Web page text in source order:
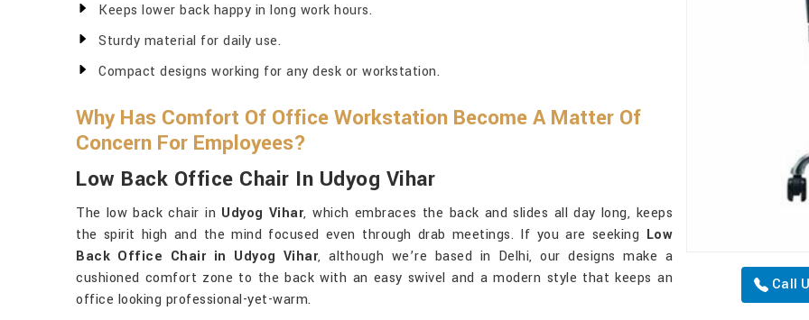
Call
Keeps lower back happy in long work hours.
Sturdy material for daily use.
Compact designs working for any desk or workstation.
Why Has Comfort Of Office Workstation Become A Matter Of
Concern For Employees?
Low Back Office Chair In Udyog Vihar
The low back chair in Udyog Vihar, which embraces the back and slides all day long, keeps
the spirit high and the mind focused even through drab meetings. If you are seeking Low
Back Office Chair in Udyog Vihar, although we’re based in Delhi, our designs make a
cushioned comfort zone to the back with an easy swivel and a modern style that keeps an
office looking professional-yet-warm.